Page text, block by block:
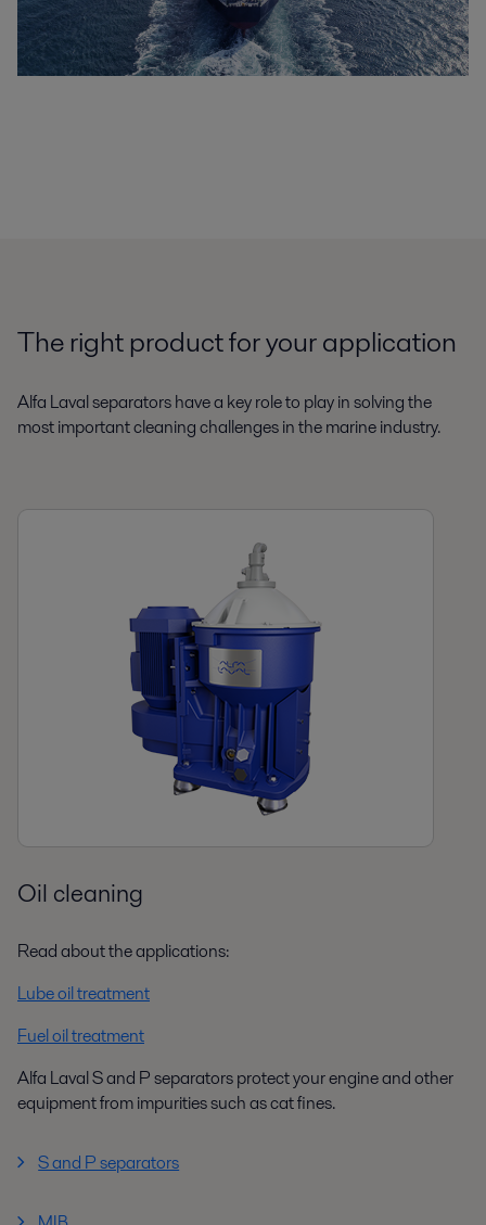
The right product for your application
Alfa Laval separators have a key role to play in solving the
most important cleaning challenges in the marine industry.
Oil cleaning
Read about the applications:
Lube oil treatment
Fuel oil treatment
Alfa Laval S and P separators protect your engine and other
equipment from impurities such as cat fines.
S and P separators